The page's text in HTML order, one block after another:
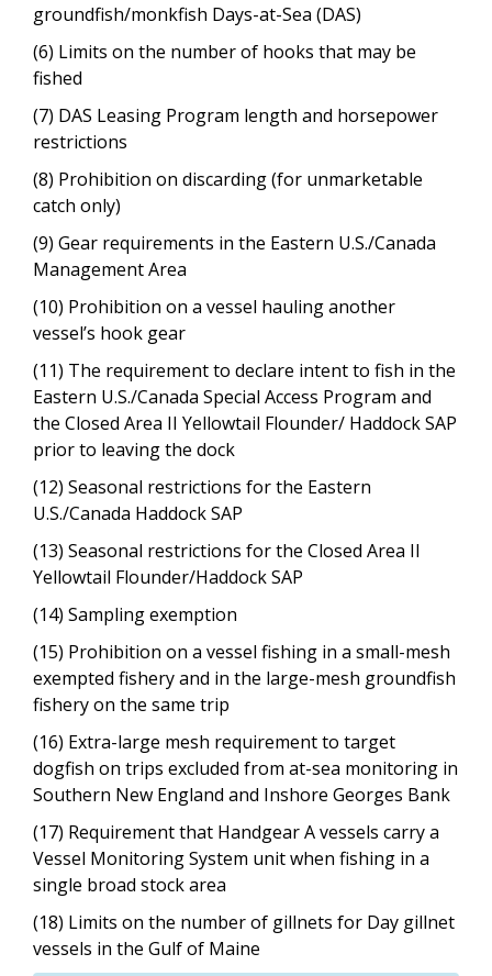
groundfish/monkfish Days-at-Sea (DAS)
(6) Limits on the number of hooks that may be
fished
(7) DAS Leasing Program length and horsepower
restrictions
(8) Prohibition on discarding (for unmarketable
catch only)
(9) Gear requirements in the Eastern U.S./Canada
Management Area
(10) Prohibition on a vessel hauling another
vessel’s hook gear
(11) The requirement to declare intent to fish in the
Eastern U.S./Canada Special Access Program and
the Closed Area II Yellowtail Flounder/ Haddock SAP
prior to leaving the dock
(12) Seasonal restrictions for the Eastern
U.S./Canada Haddock SAP
(13) Seasonal restrictions for the Closed Area II
Yellowtail Flounder/Haddock SAP
(14) Sampling exemption
(15) Prohibition on a vessel fishing in a small-mesh
exempted fishery and in the large-mesh groundfish
fishery on the same trip
(16) Extra-large mesh requirement to target
dogfish on trips excluded from at-sea monitoring in
Southern New England and Inshore Georges Bank
(17) Requirement that Handgear A vessels carry a
Vessel Monitoring System unit when fishing in a
single broad stock area
(18) Limits on the number of gillnets for Day gillnet
vessels in the Gulf of Maine